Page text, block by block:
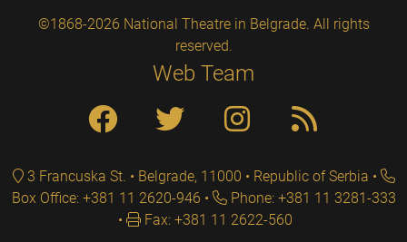
©1868-2026 National Theatre in Belgrade. All rights
reserved.
Web Team
3 Francuska St. • Belgrade, 11000 • Republic of Serbia
Box Office: +381 11 2620-946
Phone: +381 11 3281-333
Fax: +381 11 2622-560